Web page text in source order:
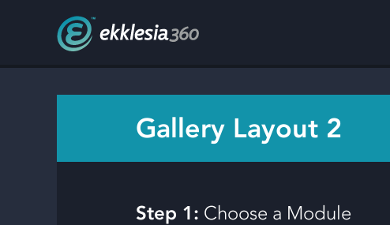
Gallery Layout 2
Step 1: Choose a Module